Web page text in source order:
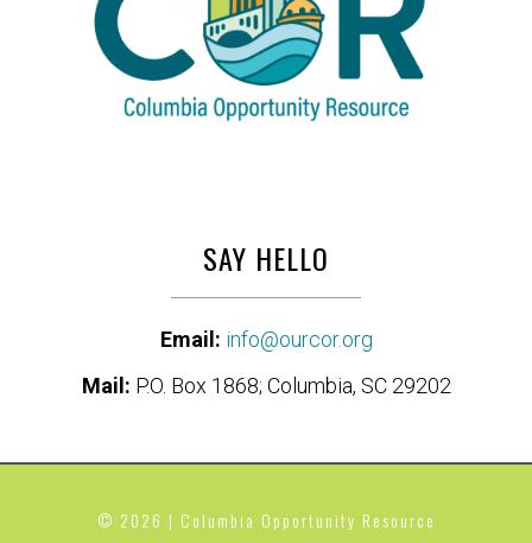
SAY HELLO
Email: info@ourcor.org
Mail: P.O. Box 1868; Columbia, SC 29202
© 2026 | Columbia Opportunity Resource